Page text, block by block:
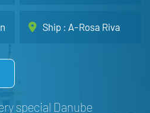
Ship : A-Rosa Riva
special Danube